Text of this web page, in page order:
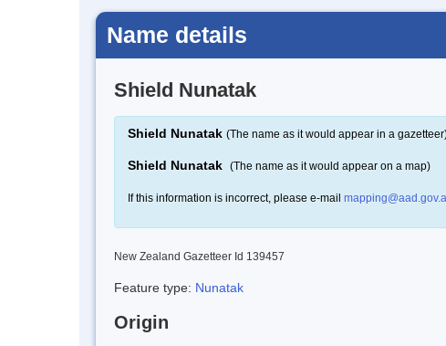
Name details
Shield Nunatak
Shield Nunatak (The name as it would appear in a
Shield Nunatak (The name as it would appear on a map)
If this information is incorrect, please e-mail
New Zealand Gazetteer Id 139457
Feature type: Nunatak
Origin